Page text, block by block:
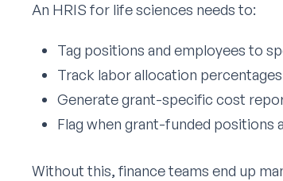
An HRIS for life sciences needs to:
Tag positions and employees to
Track labor allocation
Generate grant-specific cost
Flag when grant-funded positions
Without this, finance teams end up